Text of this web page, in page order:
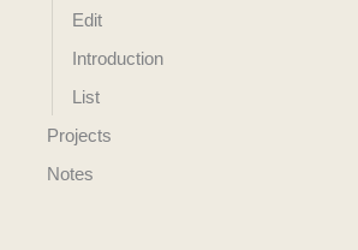
Edit
Introduction
List
Projects
Notes